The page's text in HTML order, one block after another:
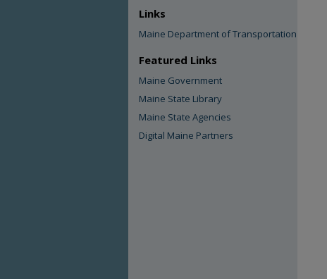
Links
Maine Department of Transportation
Featured Links
Maine Government
Maine State Library
Maine State Agencies
Digital Maine Partners